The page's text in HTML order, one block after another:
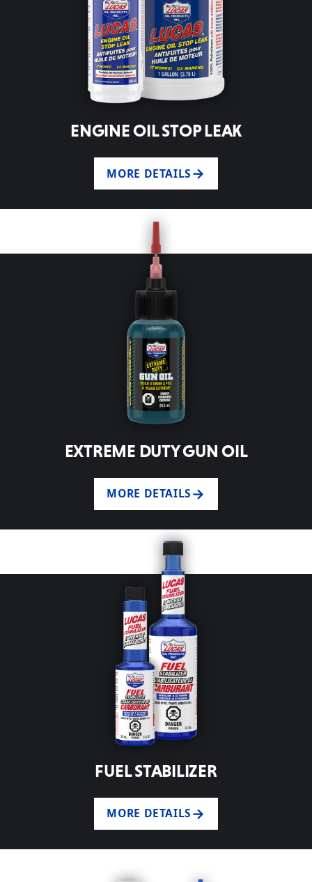
ENGINE OIL STOP LEAK
MORE DETAILS
EXTREME DUTY GUN OIL
MORE DETAILS
FUEL STABILIZER
MORE DETAILS